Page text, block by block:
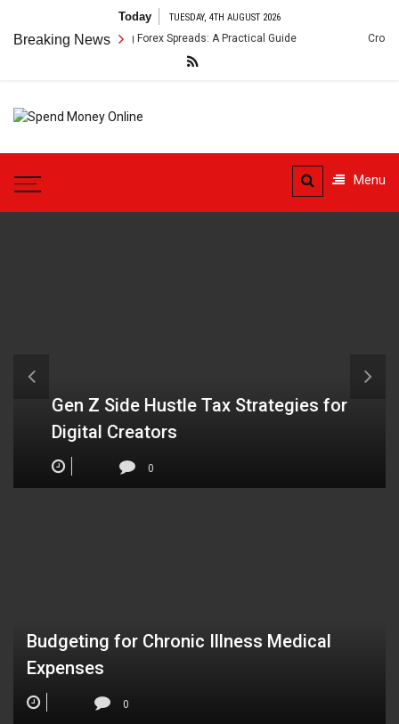
content
Today TUESDAY, 4TH AUGUST 2026
Breaking News
Arbitrage Using Forex Spreads: A Practical Guide Cross-
Money
Transactions
Menu
Gen Z Side Hustle Tax Strategies for
Digital Creators
Budgeting for Chronic Illness Medical
Expenses
0